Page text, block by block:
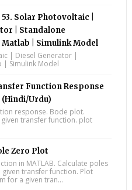
Solar Photovoltaic |
| Standalone
| Simulink Model
| Diesel Generator |
| Simulink Model
Function Response
Urdu)
response. Bode plot.
transfer function. plot
Zero Plot
in MATLAB. Calculate poles
transfer function. Plot
for a given tran...